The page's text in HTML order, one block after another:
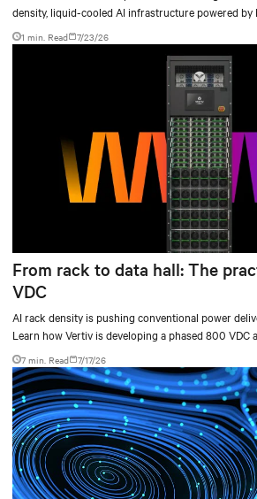
density, liquid-cooled AI infrastructure powered by
accelerate AI research, education, and mission-
1 min. Read 7/23/26
From rack to data hall: The
VDC
AI rack density is pushing conventional power
Learn how Vertiv is developing a phased 800
level sidecars to centralized data-hall power.
7 min. Read 7/17/26